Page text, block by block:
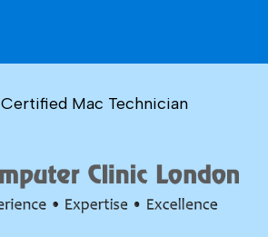
Certified Mac Technician